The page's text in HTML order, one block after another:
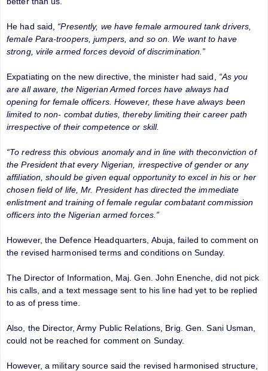
He had said, “Presently, we have female armoured tank drivers,
female Para-troopers, jumpers, and so on. We want to have
strong, virile armed forces devoid of discrimination.”
Expatiating on the new directive, the minister had said, “As you
are all aware, the Nigerian Armed forces have always had
opening for female officers. However, these have always been
limited to non- combat duties, thereby limiting their career path
irrespective of their competence or skill.
“To redress this obvious anomaly and in line with theconviction of
the President that every Nigerian, irrespective of gender or any
affiliation, should be given equal opportunity to excel in his or her
chosen field of life, Mr. President has directed the immediate
enlistment and training of female regular combatant commission
officers into the Nigerian armed forces.”
However, the Defence Headquarters, Abuja, failed to comment on
the revised harmonised terms and conditions on Sunday.
The Director of Information, Maj. Gen. John Enenche, did not pick
his calls, and a text message sent to his line had yet to be replied
to as of press time.
Also, the Director, Army Public Relations, Brig. Gen. Sani Usman,
could not be reached for comment on Sunday.
However, a military source said the revised harmonised structure,